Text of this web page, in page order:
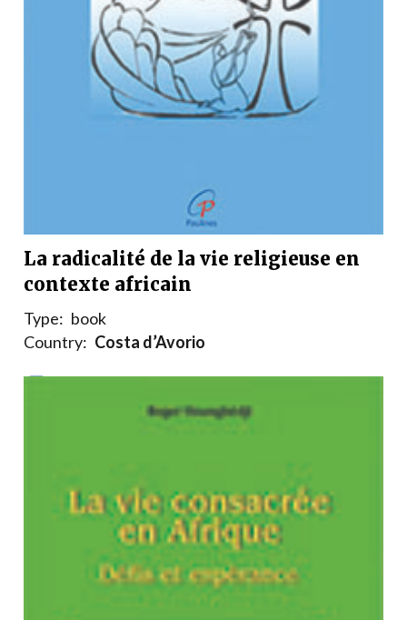
La radicalité de la vie religieuse en
contexte africain
Type: book
Country: Costa d’Avorio